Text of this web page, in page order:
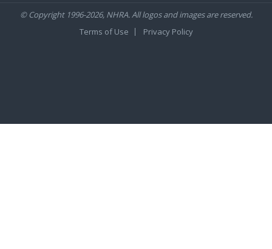
© Copyright 1996-2026, NHRA. All logos and images are reserved.
Terms of Use
Privacy Policy